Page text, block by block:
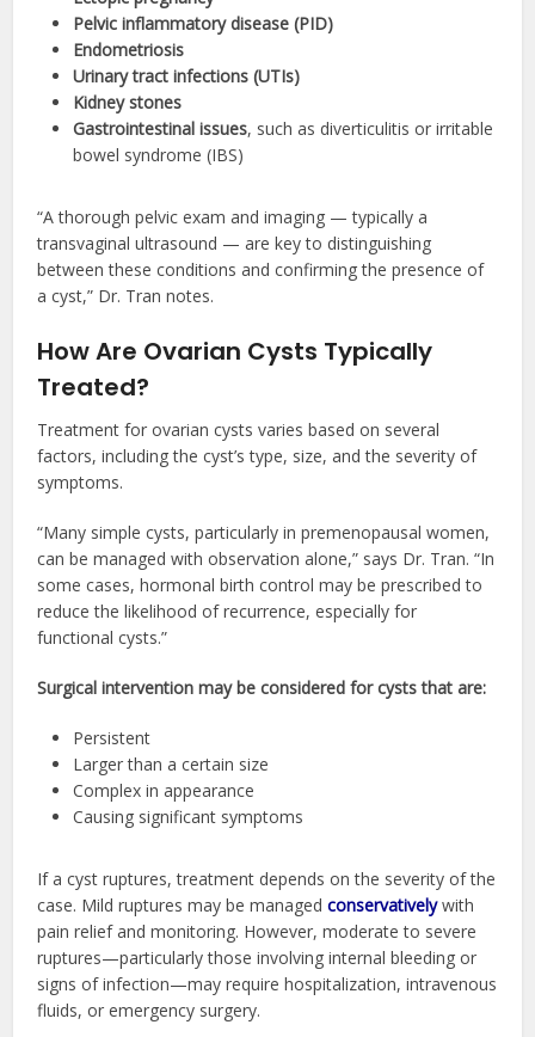
Pelvic inflammatory disease (PID)
Endometriosis
Urinary tract infections (UTIs)
Kidney stones
Gastrointestinal issues, such as diverticulitis or irritable
bowel syndrome (IBS)
“A thorough pelvic exam and imaging — typically a
transvaginal ultrasound — are key to distinguishing
between these conditions and confirming the presence of
a cyst,” Dr. Tran notes.
How Are Ovarian Cysts Typically
Treated?
Treatment for ovarian cysts varies based on several
factors, including the cyst’s type, size, and the severity of
symptoms.
“Many simple cysts, particularly in premenopausal women,
can be managed with observation alone,” says Dr. Tran. “In
some cases, hormonal birth control may be prescribed to
reduce the likelihood of recurrence, especially for
functional cysts.”
Surgical intervention may be considered for cysts that are:
Persistent
Larger than a certain size
Complex in appearance
Causing significant symptoms
If a cyst ruptures, treatment depends on the severity of the
case. Mild ruptures may be managedconservativelywith
pain relief and monitoring. However, moderate to severe
ruptures—particularly those involving internal bleeding or
signs of infection—may require hospitalization, intravenous
fluids, or emergency surgery.